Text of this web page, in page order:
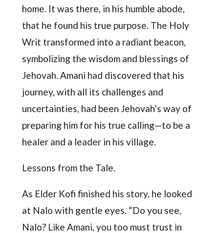
home. It was there, in his humble abode,
that he found his true purpose. The Holy
Writ transformed into a radiant beacon,
symbolizing the wisdom and blessings of
Jehovah. Amani had discovered that his
journey, with all its challenges and
uncertainties, had been Jehovah’s way of
preparing him for his true calling—to be a
healer and a leader in his village.
Lessons from the Tale.
As Elder Kofi finished his story, he looked
at Nalo with gentle eyes. “Do you see,
Nalo? Like Amani, you too must trust in